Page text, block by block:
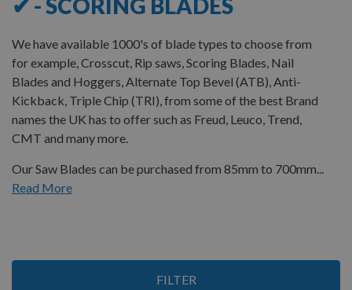
✔ - SCORING BLADES
We have available 1000's of blade types to choose from
for example, Crosscut, Rip saws, Scoring Blades, Nail
Blades and Hoggers, Alternate Top Bevel (ATB), Anti-
Kickback, Triple Chip (TRI), from some of the best Brand
names the UK has to offersuch as Freud, Leuco, Trend,
CMT and many more.
Our Saw Blades can be purchased from 85mm to 700mm...
Read More
FILTER
12